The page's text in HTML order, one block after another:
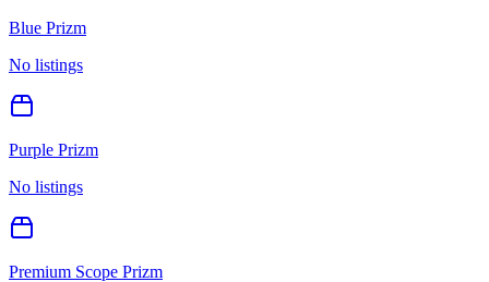
Blue Prizm
No listings
Purple Prizm
No listings
Premium Scope Prizm